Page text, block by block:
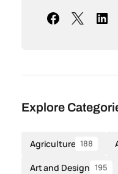
Explore
Agriculture 188
Art and Design 195